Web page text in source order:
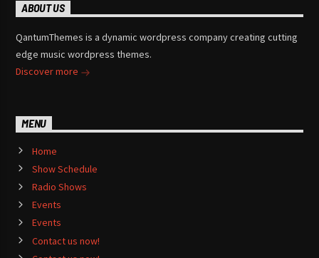
ABOUT US
QantumThemes is a dynamic wordpress company creating cutting
edge music wordpress themes.
Discover more
MENU
Home
Show Schedule
Radio Shows
Events
Events
Contact us now!